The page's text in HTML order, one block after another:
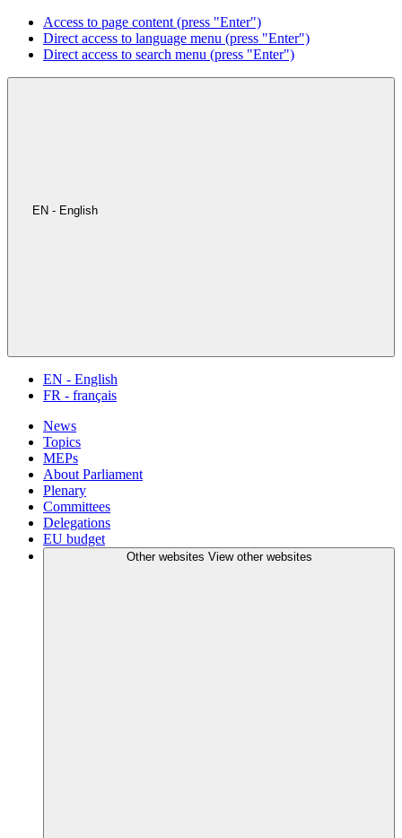
Access to page content (press "Enter")
Direct access to language menu (press "Enter")
Direct access to search menu (press "Enter")
EN - English
EN - English
FR - français
News
Topics
MEPs
About Parliament
Plenary
Committees
Delegations
EU budget
Other websites View other websites